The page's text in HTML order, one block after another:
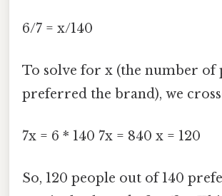
6/7 = x/140
To solve for x (the number of
preferred the brand), we
7x = 6 * 140 7x = 840 x = 120
So, 120 people out of 140